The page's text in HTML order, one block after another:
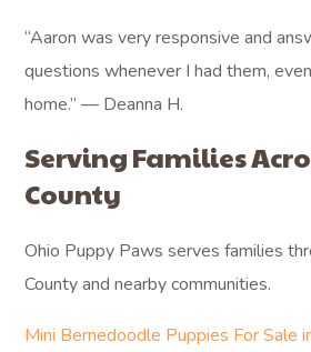
“Aaron was very responsive and
questions whenever I had them,
home.” — Deanna H.
Serving Families
County
Ohio Puppy Paws serves families
County and nearby communities.
Mini Bernedoodle Puppies For Sale